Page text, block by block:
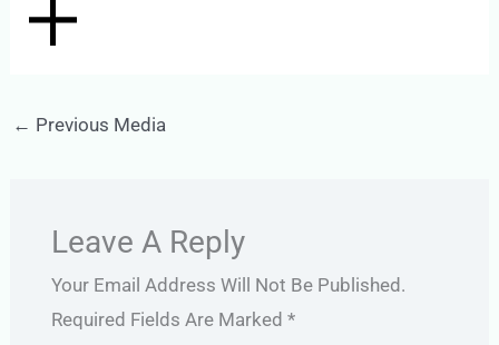
← Previous Media
Leave A Reply
Your Email Address Will Not Be Published.
Required Fields Are Marked *